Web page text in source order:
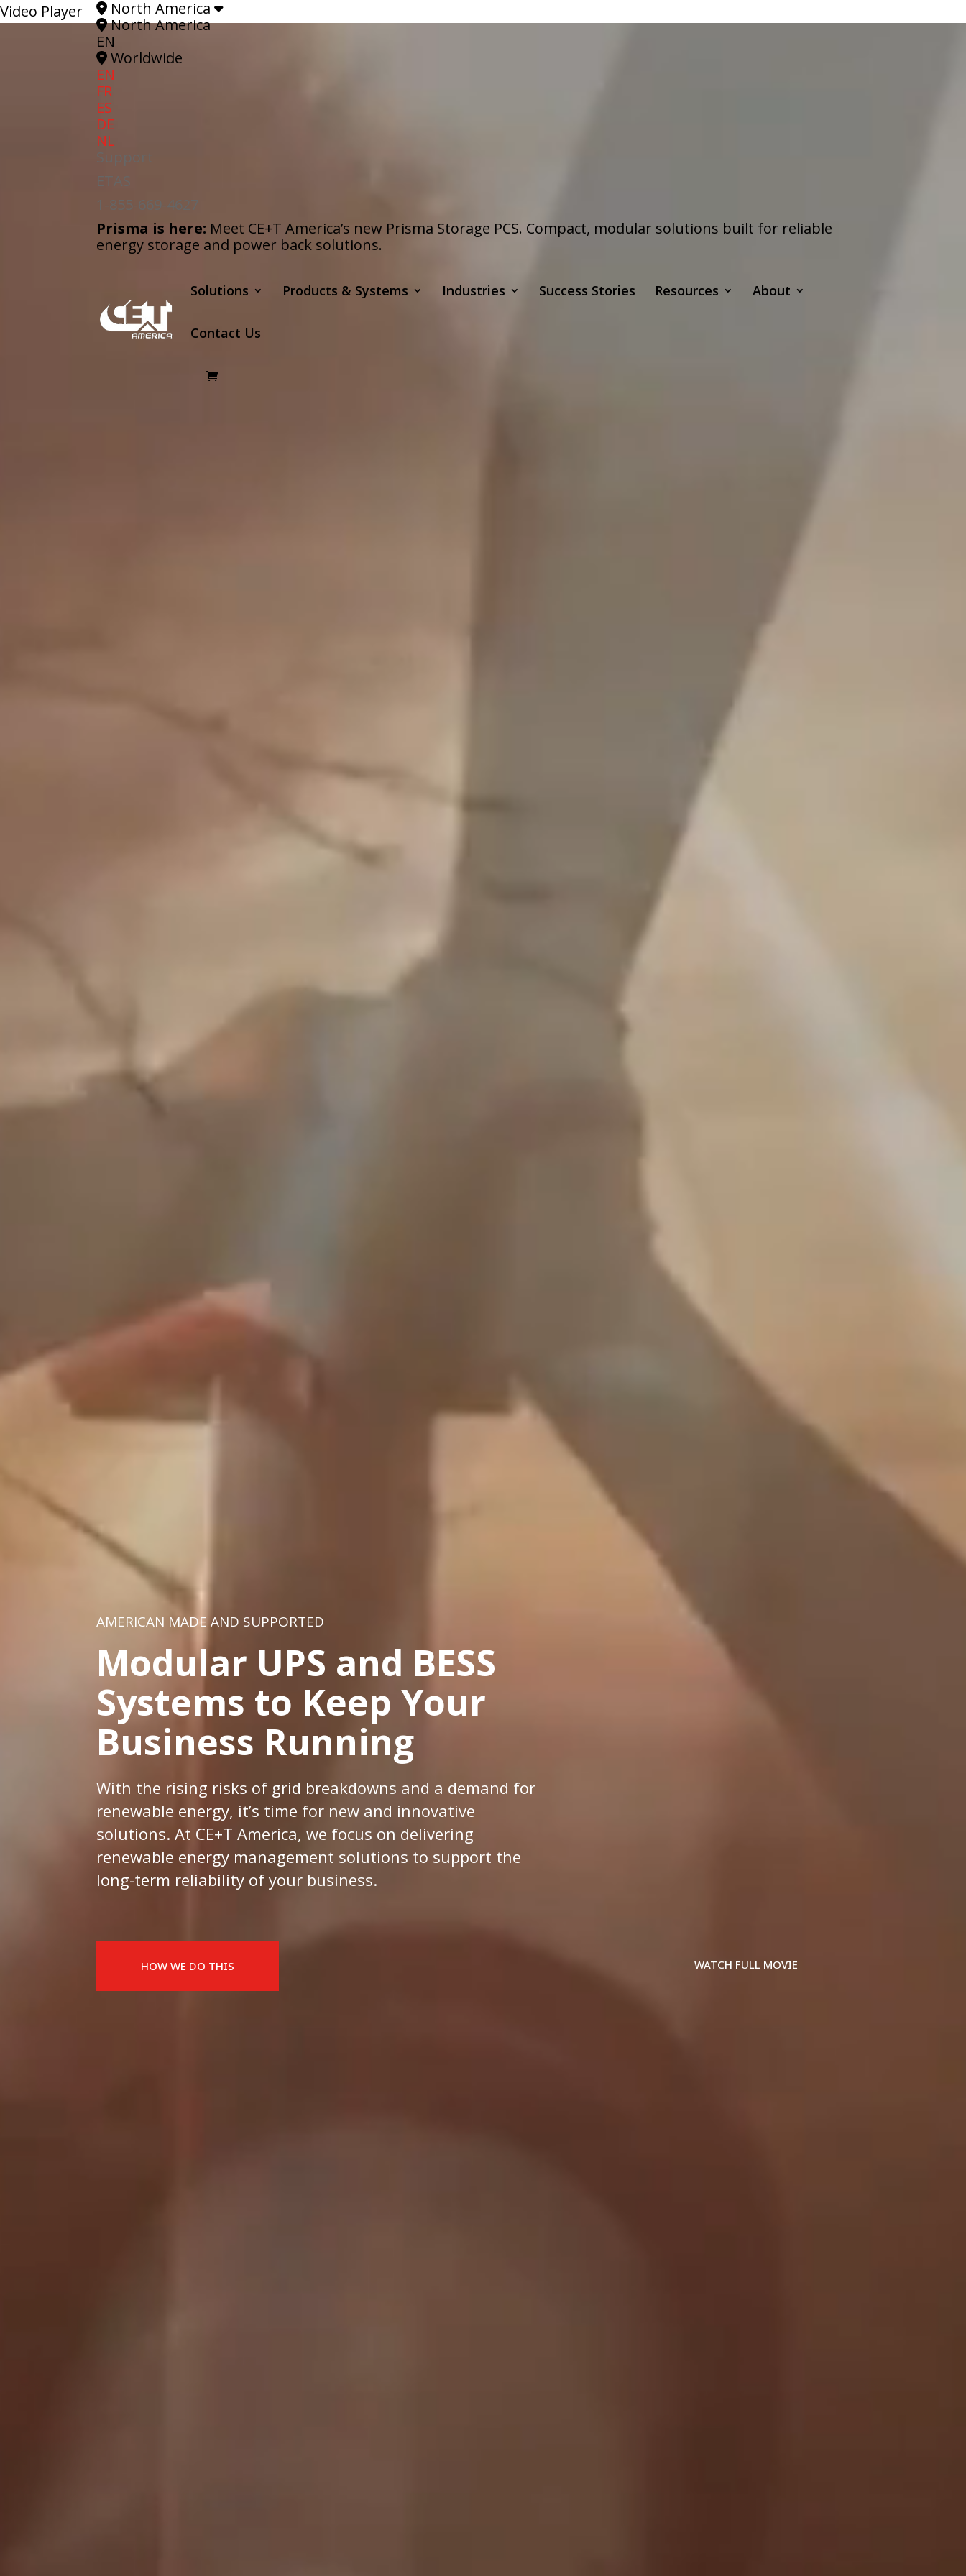
North America
North America
EN
Worldwide
EN
FR
ES
DE
NL
Support
ETAS
1-855-669-4627
Prisma is here: Meet CE+T America’s new Prisma Storage PCS. Compact, modular solutions built for reliable
energy storage and power back solutions.
Solutions Products & Systems Industries Success Stories Resources About
Contact Us
Video Player
AMERICAN MADE AND SUPPORTED
Modular UPS and BESS
Systems to Keep Your
Business Running
With the rising risks of grid breakdowns and a demand for
renewable energy, it’s time for new and innovative
solutions. At CE+T America, we focus on delivering
renewable energy management solutions to support the
long-term reliability of your business.
HOW WE DO THIS WATCH FULL MOVIE